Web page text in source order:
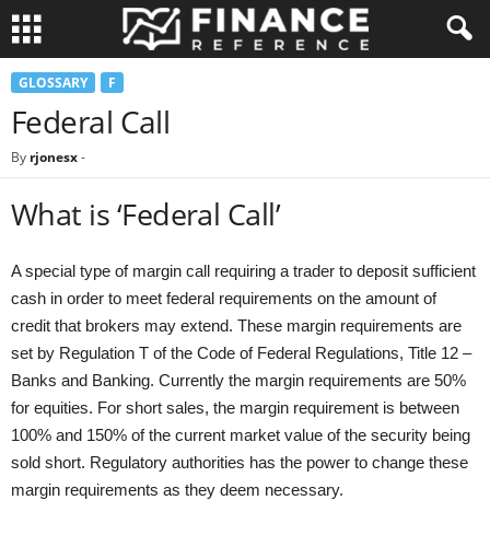
GLOSSARY F
Federal Call
By rjonesx-
What is ‘Federal Call’
A special type of margin call requiring a trader to deposit sufficient
cash in order to meet federal requirements on the amount of
credit that brokers may extend. These margin requirements are
set by Regulation T of the Code of Federal Regulations, Title 12 –
Banks and Banking. Currently the margin requirements are 50%
for equities. For short sales, the margin requirement is between
100% and 150% of the current market value of the security being
sold short. Regulatory authorities has the power to change these
margin requirements as they deem necessary.